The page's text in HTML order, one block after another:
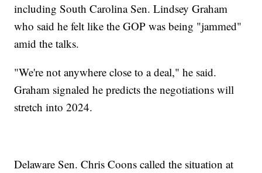
including South Carolina Sen. Lindsey Graham
who said he felt like the GOP was being "jammed"
amid the talks.
"We're not anywhere close to a deal," he said.
Graham signaled he predicts the negotiations will
stretch into 2024.
Delaware Sen. Chris Coons called the situation at